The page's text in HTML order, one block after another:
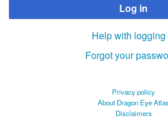
Log in
Help with logging
Forgot your
Privacy policy
About Dragon Eye
Disclaimers